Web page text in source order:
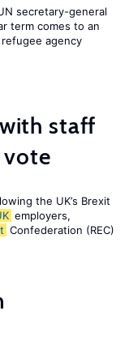
secretary-general
term comes to an
refugee agency
staff
vote
the UK’s Brexit
employers,
Confederation (REC)